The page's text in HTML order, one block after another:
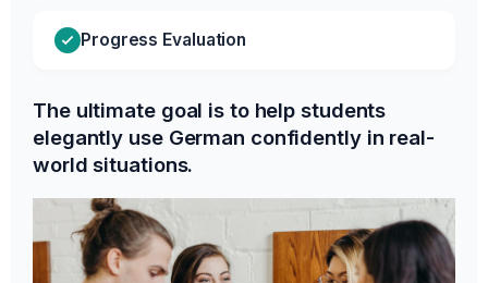
Progress Evaluation
The ultimate goal is to help students
elegantly use German confidently in real-
world situations.